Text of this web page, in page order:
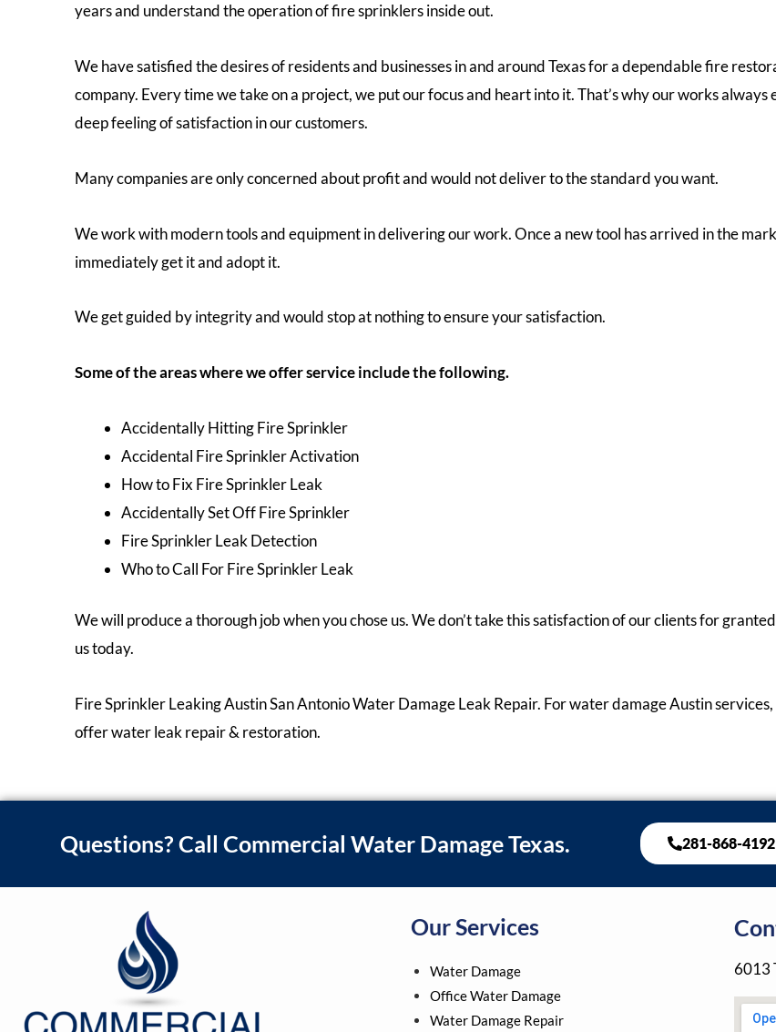
years and understand the operation of fire sprinklers inside out.
We have satisfied the desires of residents and businesses in and around Texas for a dependable fire
company. Every time we take on a project, we put our focus and heart into it. That’s why our works always
deep feeling of satisfaction in our customers.
Many companies are only concerned about profit and would not deliver to the standard you want.
We work with modern tools and equipment in delivering our work. Once a new tool has arrived in the
immediately get it and adopt it.
We get guided by integrity and would stop at nothing to ensure your satisfaction.
Some of the areas where we offer service include the following.
Accidentally Hitting Fire Sprinkler
Accidental Fire Sprinkler Activation
How to Fix Fire Sprinkler Leak
Accidentally Set Off Fire Sprinkler
Fire Sprinkler Leak Detection
Who to Call For Fire Sprinkler Leak
We will produce a thorough job when you chose us. We don’t take this satisfaction of our clients for
us today.
Fire Sprinkler Leaking Austin San Antonio Water Damage Leak Repair. For water damage Austin
offer water leak repair & restoration.
Questions? Call Commercial Water Damage Texas. 281-868-4192
Our Services
Water Damage
Office Water Damage
Water Damage Repair
6013